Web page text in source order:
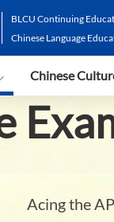
BLCU Continuing
Chinese Language
Chinese
Acing the